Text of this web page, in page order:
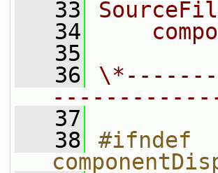
   33
   34
   35
   36
   37
   38
#ifndef